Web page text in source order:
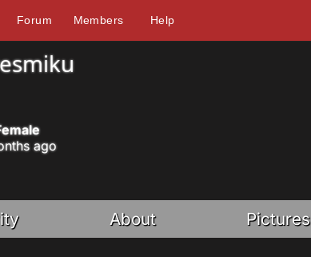
Forum Members Help
ago
About Pictures